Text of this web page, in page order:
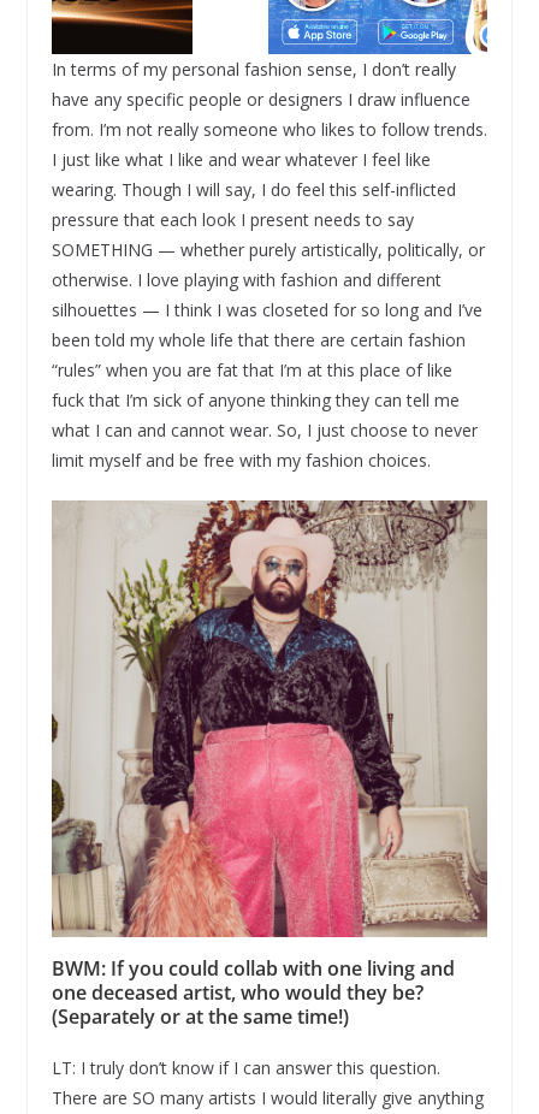
In terms of my personal fashion sense, I don’t really
have any specific people or designers I draw influence
from. I’m not really someone who likes to follow trends.
I just like what I like and wear whatever I feel like
wearing. Though I will say, I do feel this self-inflicted
pressure that each look I present needs to say
SOMETHING — whether purely artistically, politically, or
otherwise. I love playing with fashion and different
silhouettes — I think I was closeted for so long and I’ve
been told my whole life that there are certain fashion
“rules” when you are fat that I’m at this place of like
fuck that I’m sick of anyone thinking they can tell me
what I can and cannot wear. So, I just choose to never
limit myself and be free with my fashion choices.
BWM: If you could collab with one living and
one deceased artist, who would they be?
(Separately or at the same time!)
LT: I truly don’t know if I can answer this question.
There are SO many artists I would literally give anything